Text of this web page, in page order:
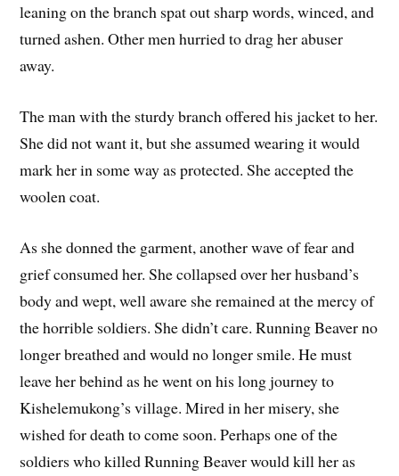
leaning on the branch spat out sharp words, winced, and
turned ashen. Other men hurried to drag her abuser
away.
The man with the sturdy branch offered his jacket to her.
She did not want it, but she assumed wearing it would
mark her in some way as protected. She accepted the
woolen coat.
As she donned the garment, another wave of fear and
grief consumed her. She collapsed over her husband’s
body and wept, well aware she remained at the mercy of
the horrible soldiers. She didn’t care. Running Beaver no
longer breathed and would no longer smile. He must
leave her behind as he went on his long journey to
Kishelemukong’s village. Mired in her misery, she
wished for death to come soon. Perhaps one of the
soldiers who killed Running Beaver would kill her as